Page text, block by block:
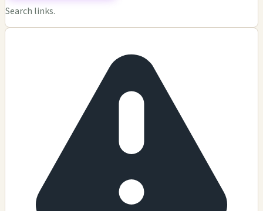
Search links.